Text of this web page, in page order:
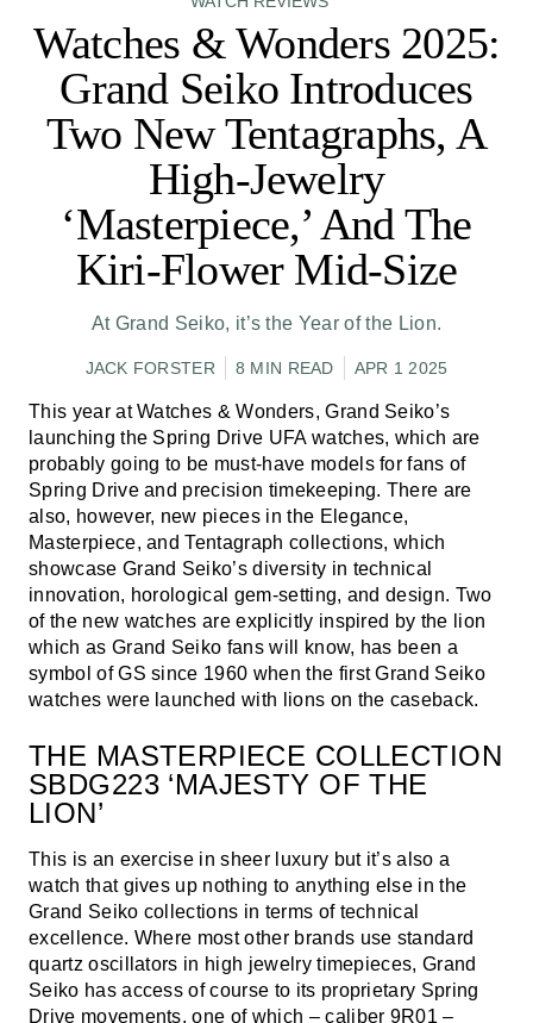
Watches & Wonders 2025:
Grand Seiko Introduces
Two New Tentagraphs, A
High-Jewelry
‘Masterpiece,’ And The
Kiri-Flower Mid-Size
At Grand Seiko, it’s the Year of the Lion.
JACK FORSTER 8 MIN READ APR 1 2025
This year at Watches & Wonders, Grand Seiko’s
launching the Spring Drive UFA watches, which are
probably going to be must-have models for fans of
Spring Drive and precision timekeeping. There are
also, however, new pieces in the Elegance,
Masterpiece, and Tentagraph collections, which
showcase Grand Seiko’s diversity in technical
innovation, horological gem-setting, and design. Two
of the new watches are explicitly inspired by the lion
which as Grand Seiko fans will know, has been a
symbol of GS since 1960 when the first Grand Seiko
watches were launched with lions on the caseback.
THE MASTERPIECE COLLECTION
SBDG223 ‘MAJESTY OF THE
LION’
This is an exercise in sheer luxury but it’s also a
watch that gives up nothing to anything else in the
Grand Seiko collections in terms of technical
excellence. Where most other brands use standard
quartz oscillators in high jewelry timepieces, Grand
Seiko has access of course to its proprietary Spring
Drive movements, one of which – caliber 9R01 –